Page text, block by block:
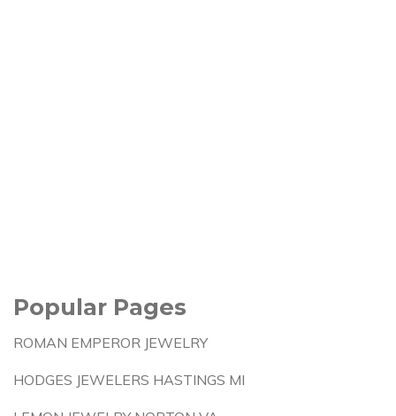
Popular Pages
ROMAN EMPEROR JEWELRY
HODGES JEWELERS HASTINGS MI